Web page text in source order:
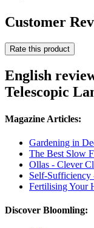
Customer
Rate this product
English
Telescopic
Magazine Articles:
Gardening in
The Best Slow
Ollas - Clever
Self-Sufficiency
Fertilising Your
Discover Bloomling: